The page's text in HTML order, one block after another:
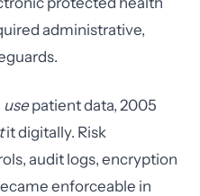
administrative,
usepatient data, 2005
it digitally. Risk
audit logs, encryption
enforceable in